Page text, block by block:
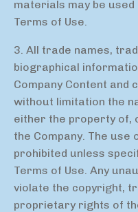
materials may be
Terms of Use.
3. All trade names,
biographical
Company Content and
without limitation the
either the property of,
the Company. The
prohibited unless
Terms of Use. Any
violate the copyright,
proprietary rights of